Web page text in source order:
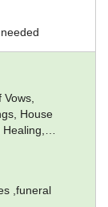
Sufism,
None
House
Guidance
,funeral